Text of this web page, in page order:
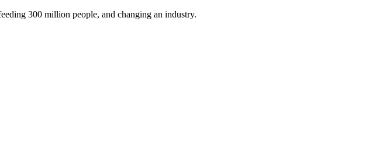
300 million people, and changing an industry.